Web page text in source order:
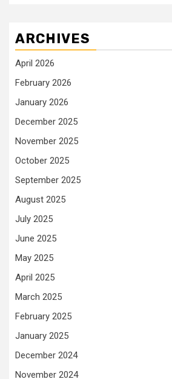
ARCHIVES
April 2026
February 2026
January 2026
December 2025
November 2025
October 2025
September 2025
August 2025
July 2025
June 2025
May 2025
April 2025
March 2025
February 2025
January 2025
December 2024
November 2024